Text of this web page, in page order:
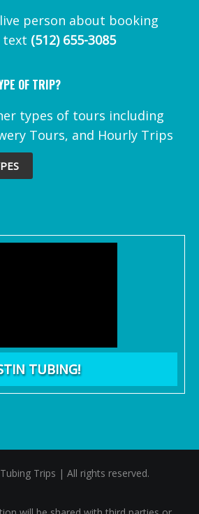
person about booking
text (512) 655-3085
OF TRIP?
types of tours including
Tours, and Hourly Trips
TUBING!
Trips | All rights reserved.